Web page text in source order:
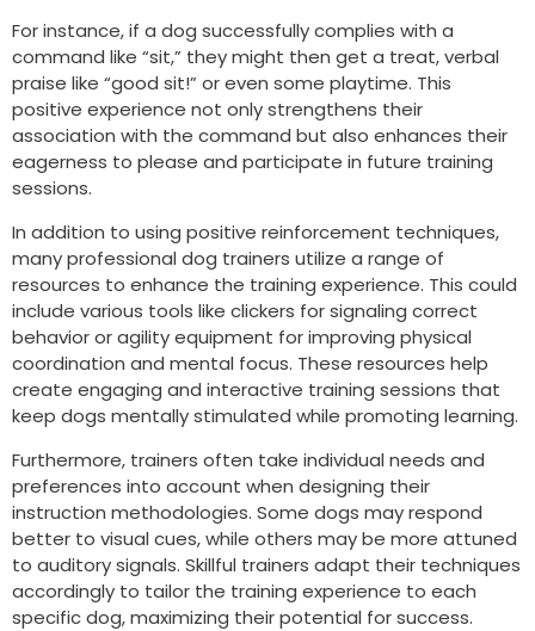
For instance, if a dog successfully complies with a
command like “sit,” they might then get a treat, verbal
praise like “good sit!” or even some playtime. This
positive experience not only strengthens their
association with the command but also enhances their
eagerness to please and participate in future training
sessions.
In addition to using positive reinforcement techniques,
many professional dog trainers utilize a range of
resources to enhance the training experience. This could
include various tools like clickers for signaling correct
behavior or agility equipment for improving physical
coordination and mental focus. These resources help
create engaging and interactive training sessions that
keep dogs mentally stimulated while promoting learning.
Furthermore, trainers often take individual needs and
preferences into account when designing their
instruction methodologies. Some dogs may respond
better to visual cues, while others may be more attuned
to auditory signals. Skillful trainers adapt their techniques
accordingly to tailor the training experience to each
specific dog, maximizing their potential for success.